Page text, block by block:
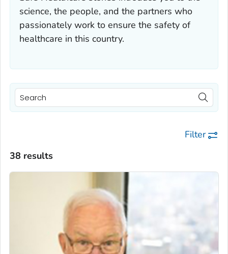
science, the people, and the partners who
passionately work to ensure the safety of
healthcare in this country.
Filter
38 results